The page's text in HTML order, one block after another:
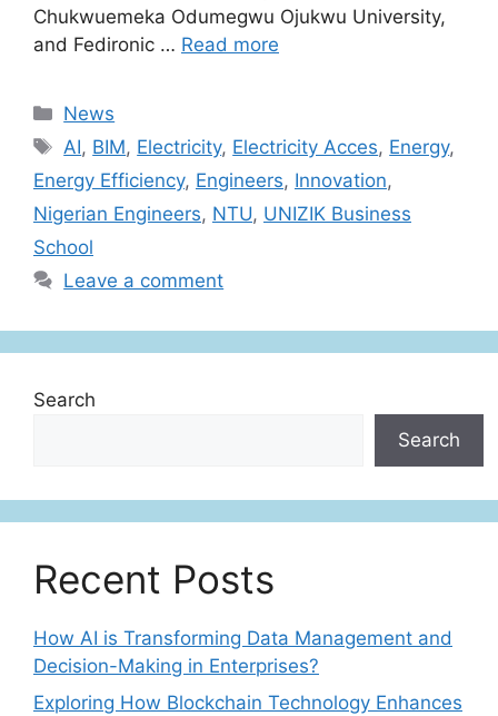
Chukwuemeka Odumegwu Ojukwu University,
and Fedironic … Read more
News
AI, BIM, Electricity, Electricity Acces, Energy,
Energy Efficiency, Engineers, Innovation,
Nigerian Engineers, NTU, UNIZIK Business
School
Leave a comment
Search
Search
Recent Posts
How AI is Transforming Data Management and
Decision-Making in Enterprises?
Exploring How Blockchain Technology Enhances